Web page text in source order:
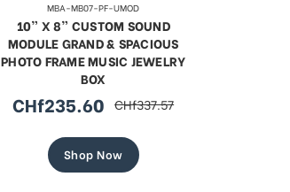
MBA-MB07-PF-UMOD
10” X 8” CUSTOM SOUND
MODULE GRAND & SPACIOUS
PHOTO FRAME MUSIC JEWELRY
BOX
sale
CHf235.60 regular
CHf337.57
Shop Now